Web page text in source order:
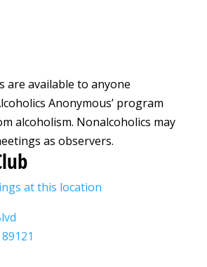
are available to anyone
Anonymous’ program
alcoholism. Nonalcoholics may
as observers.
at this location